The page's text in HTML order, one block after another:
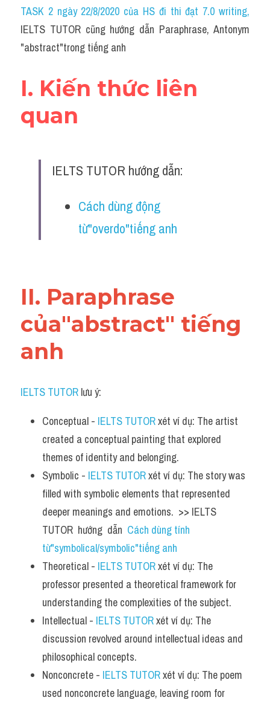
Idiom
Grammar
Word form
Cách dùng từ
Đề thi thật Task 2
TASK 2 ngày 22/8/2020 của HS đi thi đạt 7.0 writing,
IELTS TUTOR cũng hướng dẫn Paraphrase, Antonym
"abstract"trong tiếng anh
I. Kiến thức liên
quan
IELTS TUTOR hướng dẫn:
Cách dùng động
từ"overdo"tiếng anh
II. Paraphrase
của"abstract" tiếng
anh
IELTS TUTOR lưu ý:
Conceptual - IELTS TUTOR xét ví dụ: The artist
created a conceptual painting that explored
themes of identity and belonging.
Symbolic - IELTS TUTOR xét ví dụ: The story was
filled with symbolic elements that represented
deeper meanings and emotions.  >> IELTS
TUTOR  hướng  dẫn Cách dùng tính
từ"symbolical/symbolic"tiếng anh
Theoretical - IELTS TUTOR xét ví dụ: The
professor presented a theoretical framework for
understanding the complexities of the subject.
Intellectual - IELTS TUTOR xét ví dụ: The
discussion revolved around intellectual ideas and
philosophical concepts.
Nonconcrete - IELTS TUTOR xét ví dụ: The poem
used nonconcrete language, leaving room for